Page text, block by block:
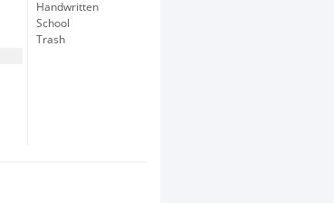
Handwritten
School
Trash